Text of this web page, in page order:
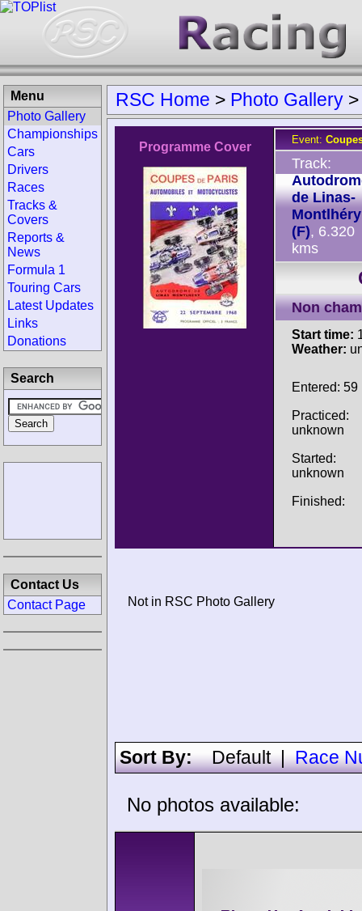
RSC Home > Photo Gallery
Programme Cover
Event:
Track:
de Linas-
Montlhéry
(F), 6.320
kms
Non
Start time:
Weather:
Entered: 59
Practiced:
unknown
Started:
unknown
Finished:
Not in RSC Photo Gallery
Sort By:Default|Race
No photos available:
Menu
Photo Gallery
Championships
Cars
Drivers
Races
Tracks &
Covers
Reports &
News
Formula 1
Touring Cars
Latest Updates
Links
Donations
Search
Contact Us
Contact Page